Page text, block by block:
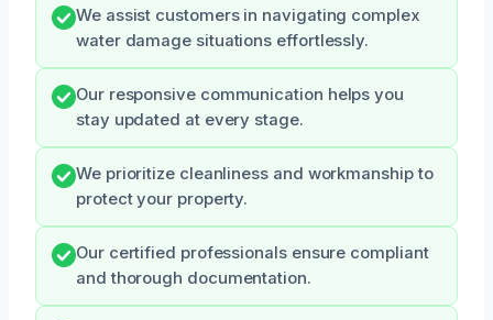
We assist customers in navigating complex
water damage situations effortlessly.
Our responsive communication helps you
stay updated at every stage.
We prioritize cleanliness and workmanship to
protect your property.
Our certified professionals ensure compliant
and thorough documentation.